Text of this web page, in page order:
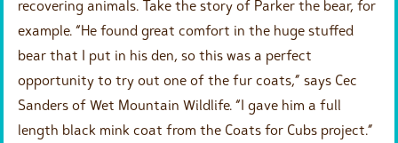
recovering animals. Take the story of Parker the bear, for
example. “He found great comfort in the huge stuffed
bear that I put in his den, so this was a perfect
opportunity to try out one of the fur coats,” says Cec
Sanders of Wet Mountain Wildlife. “I gave him a full
length black mink coat from the Coats for Cubs project.”